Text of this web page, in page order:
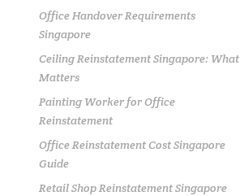
Office Handover Requirements
Singapore
Ceiling Reinstatement Singapore: What
Matters
Painting Worker for Office
Reinstatement
Office Reinstatement Cost Singapore
Guide
Retail Shop Reinstatement Singapore